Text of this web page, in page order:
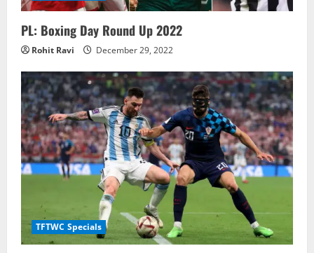
PL: Boxing Day Round Up 2022
Rohit Ravi December 29, 2022
TFTWC Specials